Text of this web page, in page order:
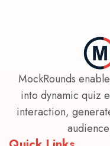
MockRounds
into dynamic quiz
interaction,